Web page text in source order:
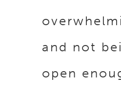
and not
open